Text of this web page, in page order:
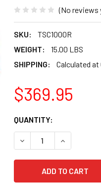
(No reviews
SKU:
TSC1000R
WEIGHT:
15.00 LBS
SHIPPING:
Calculated
$369.95
CURRENT
STOCK:
QUANTITY:
DECREASE QUANTITY
INCREASE